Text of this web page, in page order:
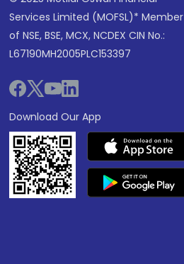
Services Limited (MOFSL)* Member
of NSE, BSE, MCX, NCDEX CIN No.:
L67190MH2005PLC153397
Download Our App